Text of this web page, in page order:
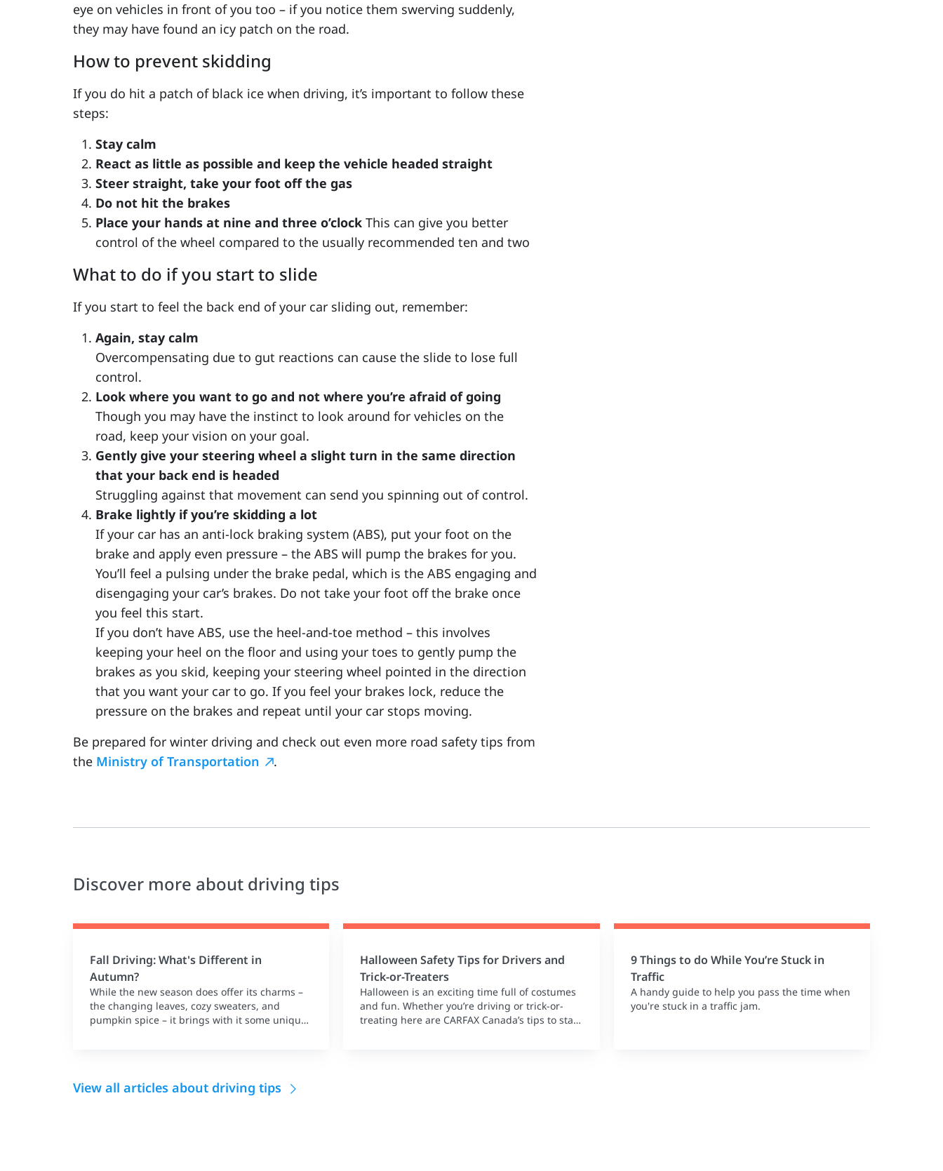
eye on vehicles in front of you too – if you notice them swerving suddenly,
they may have found an icy patch on the road.
How to prevent skidding
If you do hit a patch of black ice when driving, it’s important to follow these
steps:
Stay calm
React as little as possible and keep the vehicle headed straight
Steer straight, take your foot off the gas
Do not hit the brakes
Place your hands at nine and three o’clock This can give you better
control of the wheel compared to the usually recommended ten and two
What to do if you start to slide
If you start to feel the back end of your car sliding out, remember:
Again, stay calm
Overcompensating due to gut reactions can cause the slide to lose full
control.
Look where you want to go and not where you’re afraid of going
Though you may have the instinct to look around for vehicles on the
road, keep your vision on your goal.
Gently give your steering wheel a slight turn in the same direction
that your back end is headed
Struggling against that movement can send you spinning out of control.
Brake lightly if you’re skidding a lot
If your car has an anti-lock braking system (ABS), put your foot on the
brake and apply even pressure – the ABS will pump the brakes for you.
You’ll feel a pulsing under the brake pedal, which is the ABS engaging and
disengaging your car’s brakes. Do not take your foot off the brake once
you feel this start.
If you don’t have ABS, use the heel-and-toe method – this involves
keeping your heel on the floor and using your toes to gently pump the
brakes as you skid, keeping your steering wheel pointed in the direction
that you want your car to go. If you feel your brakes lock, reduce the
pressure on the brakes and repeat until your car stops moving.
Be prepared for winter driving and check out even more road safety tips from
the Ministry of Transportation .
Discover more about driving tips
Fall Driving: What's Different in
Autumn?
While the new season does offer its charms –
the changing leaves, cozy sweaters, and
pumpkin spice – it brings with it some unique
Halloween Safety Tips for Drivers and
Trick-or-Treaters
Halloween is an exciting time full of costumes
and fun. Whether you’re driving or trick-or-
treating here are CARFAX Canada’s tips to stay
9 Things to do While You’re Stuck in
Traffic
A handy guide to help you pass the time when
you're stuck in a traffic jam.
View all articles about driving tips